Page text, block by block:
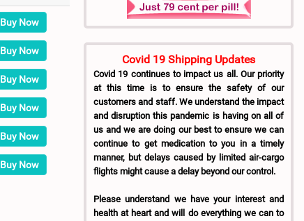
Buy Now
Buy Now
Buy Now
Buy Now
Buy Now
Buy Now
Covid 19 Shipping Updates
Covid 19 continues to impact us all. Our priority
at this time is to ensure the safety of our
customers and staff. We understand the impact
and disruption this pandemic is having on all of
us and we are doing our best to ensure we can
continue to get medication to you in a timely
manner, but delays caused by limited air-cargo
flights might cause a delay beyond our control.
Please understand we have your interest and
health at heart and will do everything we can to